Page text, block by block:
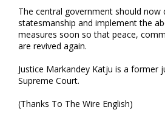
The central government should now
statesmanship and implement the
measures soon so that peace,
are revived again.
Justice Markandey Katju is a former
Supreme Court.
(Thanks To The Wire English)